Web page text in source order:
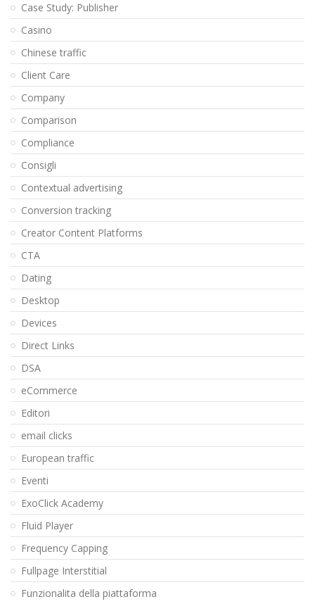
Case Study: Publisher
Casino
Chinese traffic
Client Care
Company
Comparison
Compliance
Consigli
Contextual advertising
Conversion tracking
Creator Content Platforms
CTA
Dating
Desktop
Devices
Direct Links
DSA
eCommerce
Editori
email clicks
European traffic
Eventi
ExoClick Academy
Fluid Player
Frequency Capping
Fullpage Interstitial
Funzionalita della piattaforma